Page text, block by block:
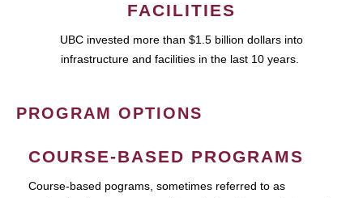
FACILITIES
UBC invested more than $1.5 billion dollars into
infrastructure and facilities in the last 10 years.
PROGRAM OPTIONS
COURSE-BASED PROGRAMS
Course-based pograms, sometimes referred to as